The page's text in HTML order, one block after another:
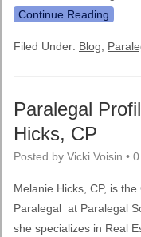
Continue Reading
Filed Under: Blog
Paralegal
Hicks, CP
Posted by Vicki Voisin •
Melanie Hicks, CP, is
Paralegal at Paralegal
she specializes in Real